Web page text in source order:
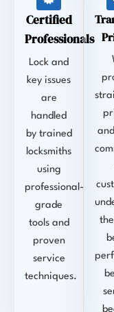
Certified
Professionals
Lock and
key issues
are
handled
by trained
locksmiths
using
professional-
grade
tools and
proven
service
techniques.